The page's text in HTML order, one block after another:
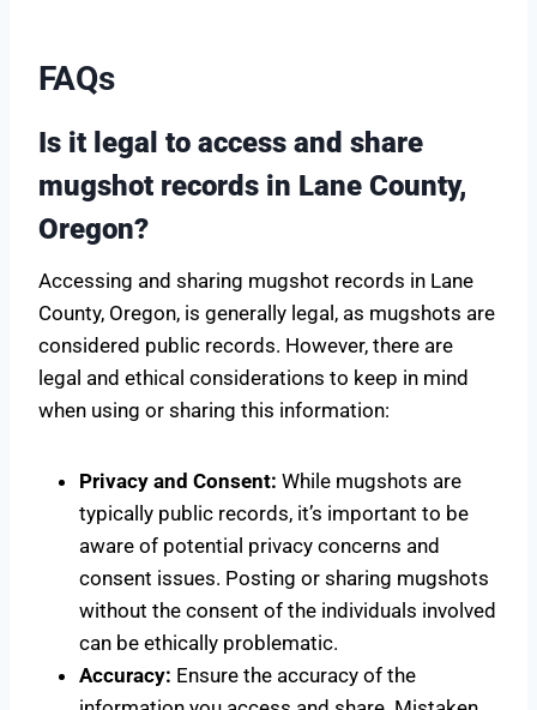
FAQs
Is it legal to access and share
mugshot records in Lane County,
Oregon?
Accessing and sharing mugshot records in Lane
County, Oregon, is generally legal, as mugshots are
considered public records. However, there are
legal and ethical considerations to keep in mind
when using or sharing this information:
Privacy and Consent: While mugshots are
typically public records, it’s important to be
aware of potential privacy concerns and
consent issues. Posting or sharing mugshots
without the consent of the individuals involved
can be ethically problematic.
Accuracy: Ensure the accuracy of the